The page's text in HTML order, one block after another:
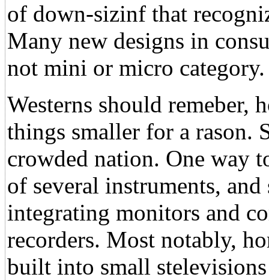
of down-sizinf that
Many new designs in
not mini or micro category.
Westerns should remeber,
things smaller for a rason.
crowded nation. One way
of several instruments,
integrating monitors and
recorders. Most notably,
built into small